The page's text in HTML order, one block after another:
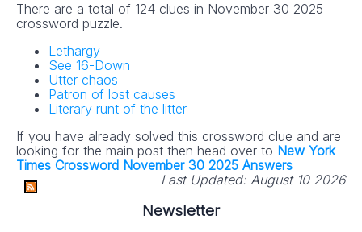
There are a total of 124 clues in November 30 2025
crossword puzzle.
Lethargy
See 16-Down
Utter chaos
Patron of lost causes
Literary runt of the litter
If you have already solved this crossword clue and are
looking for the main post then head over to New York
Times Crossword November 30 2025 Answers
Last Updated: August 10 2026
Newsletter